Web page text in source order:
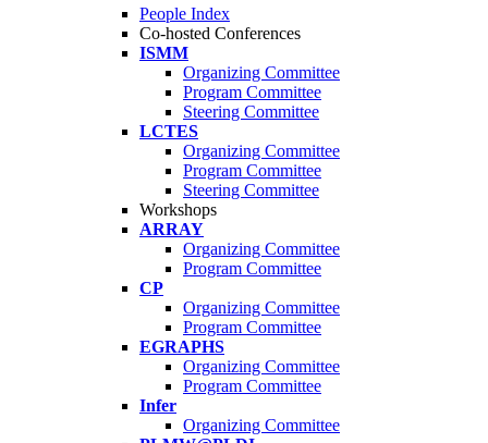
People Index
Co-hosted Conferences
ISMM
Organizing Committee
Program Committee
Steering Committee
LCTES
Organizing Committee
Program Committee
Steering Committee
Workshops
ARRAY
Organizing Committee
Program Committee
CP
Organizing Committee
Program Committee
EGRAPHS
Organizing Committee
Program Committee
Infer
Organizing Committee